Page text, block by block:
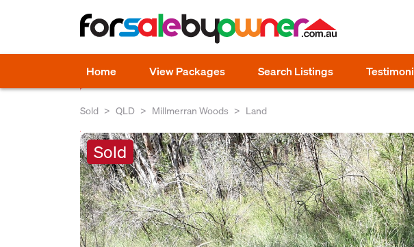
Home View Packages Search Listings
Sold QLD Millmerran Woods Land
Sold